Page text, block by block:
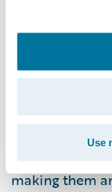
Use
services for
increases
among key
lifecycle.”
“For more
connectivity
Property/
making them